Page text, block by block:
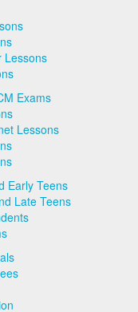
Lessons
Exams
Lessons
Early Teens
Late Teens